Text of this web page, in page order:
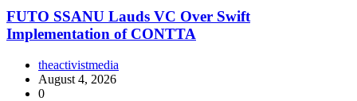
FUTO SSANU Lauds VC Over Swift
Implementation of CONTTA
theactivistmedia
August 4, 2026
0